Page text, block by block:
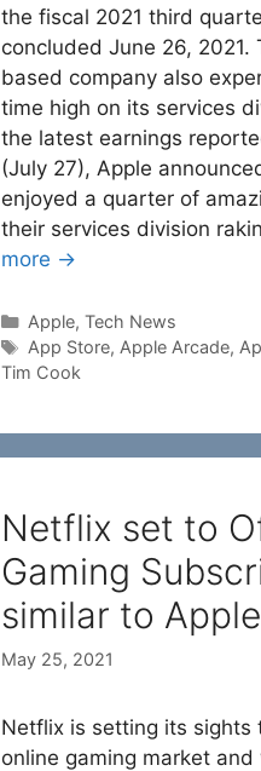
the fiscal 2021 third
concluded June 26, 2021.
based company also
time high on its services
the latest earnings
(July 27), Apple
enjoyed a quarter of
their services division
more →
Categories
Apple, Tech News
Tags
App Store, Apple Arcade,
Tim Cook
Netflix set to
Gaming
similar to
May 25, 2021
Netflix is setting its sights
online gaming market